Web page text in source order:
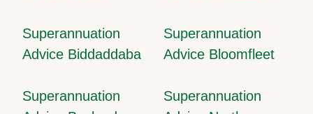
Superannuation
Advice Biddaddaba
Superannuation
Advice Bloomfleet
Superannuation
Superannuation